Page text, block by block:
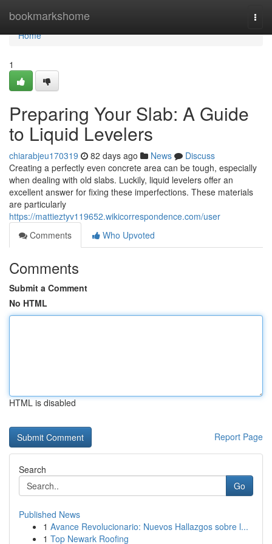
bookmarkshome
Home
Home
1
Preparing Your Slab: A Guide
to Liquid Levelers
chiarabjeu170319 82 days ago News
Discuss
Creating a perfectly even concrete area can be tough, especially
when dealing with old slabs. Luckily, liquid levelers offer an
excellent answer for fixing these imperfections. These materials
are particularly
https://mattieztyv119652.wikicorrespondence.com/user
Comments
Who Upvoted
Comments
Submit a Comment
No HTML
HTML is disabled
Report Page
Search
Go
Published News
1 Avance Revolucionario: Nuevos Hallazgos sobre l...
1 Top Newark Roofing